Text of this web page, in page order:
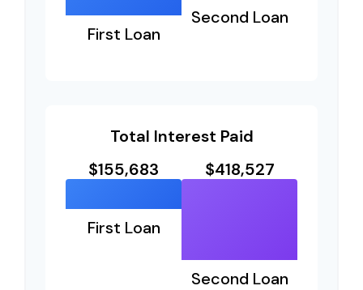
First Loan
Second Loan
Total Interest Paid
$155,683
First Loan
$418,527
Second Loan